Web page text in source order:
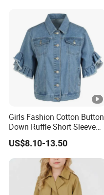
Girls Fashion Cotton Button
Down Ruffle Short Sleeve
Casual Blue Denim Jacket
US$8.10-13.50